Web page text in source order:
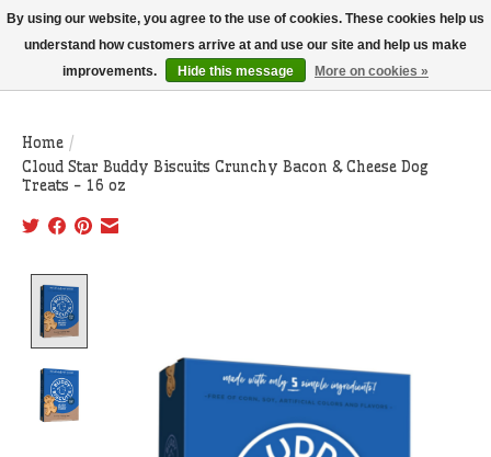
THIS WEBSITE IS CURRENTLY CURBSIDE PICKUP AND LOCAL DELIVERY
ONLY!
Wish List
Cart
Home /
Cloud Star Buddy Biscuits Crunchy Bacon & Cheese Dog
Treats - 16 oz
By using our website, you agree to the use of cookies. These cookies help us
understand how customers arrive at and use our site and help us make
improvements.
Hide this message More on cookies »